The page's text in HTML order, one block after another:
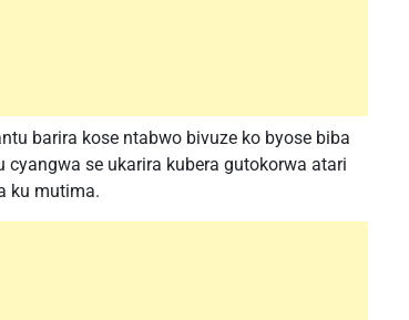
barira kose ntabwo bivuze ko byose biba
se ukarira kubera gutokorwa atari
ku mutima.